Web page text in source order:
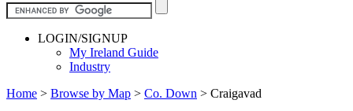
LOGIN/SIGNUP
My Ireland Guide
Industry
Home > Browse by Map > Co. Down > Craigavad